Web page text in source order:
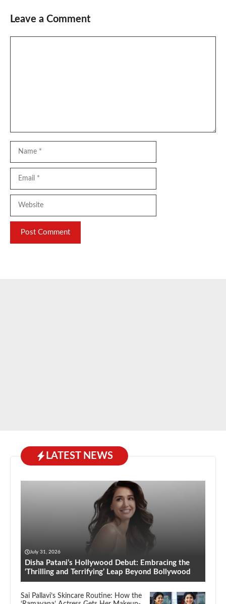
Leave a Comment
LATEST NEWS
July 31, 2026
Disha Patani’s Hollywood Debut: Embracing the
‘Thrilling and Terrifying’ Leap Beyond Bollywood
Sai Pallavi’s Skincare Routine: How the